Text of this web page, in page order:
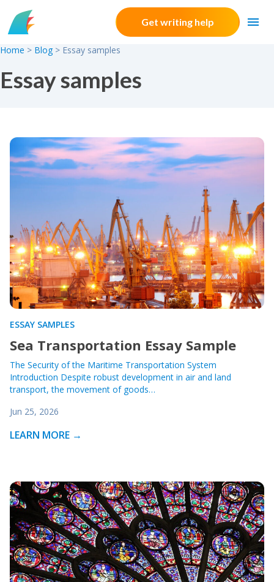
Skip to content
Get writing help
Home > Blog > Essay samples
Essay samples
ESSAY SAMPLES
Sea Transportation Essay Sample
The Security of the Maritime Transportation System
Introduction Despite robust development in air and land
transport, the movement of goods…
Jun 25, 2026
LEARN MORE →